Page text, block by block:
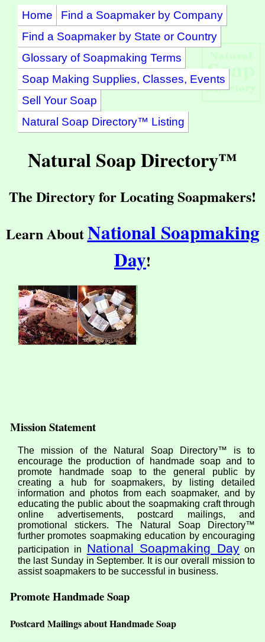
Home
Find a Soapmaker by Company
Find a Soapmaker by State or Country
Glossary of Soapmaking Terms
Soap Making Supplies, Classes, Events
Sell Your Soap
Natural Soap Directory™ Listing
Natural Soap Directory™
The Directory for Locating Soapmakers!
Learn AboutNational Soapmaking
Day!
Mission Statement
The mission of the Natural Soap Directory™ is to
encourage the production of handmade soap and to
promote handmade soap to the general public by
creating a hub for soapmakers, by listing detailed
information and photos from each soapmaker, and by
educating the public about the soapmaking craft through
online advertisements, postcard mailings, and
promotional stickers. The Natural Soap Directory™
further promotes soapmaking education by encouraging
participation in National Soapmaking Dayon
the last Sunday in September. It is our overall mission to
assist soapmakers to be successful in business.
Promote Handmade Soap
Postcard Mailings about Handmade Soap